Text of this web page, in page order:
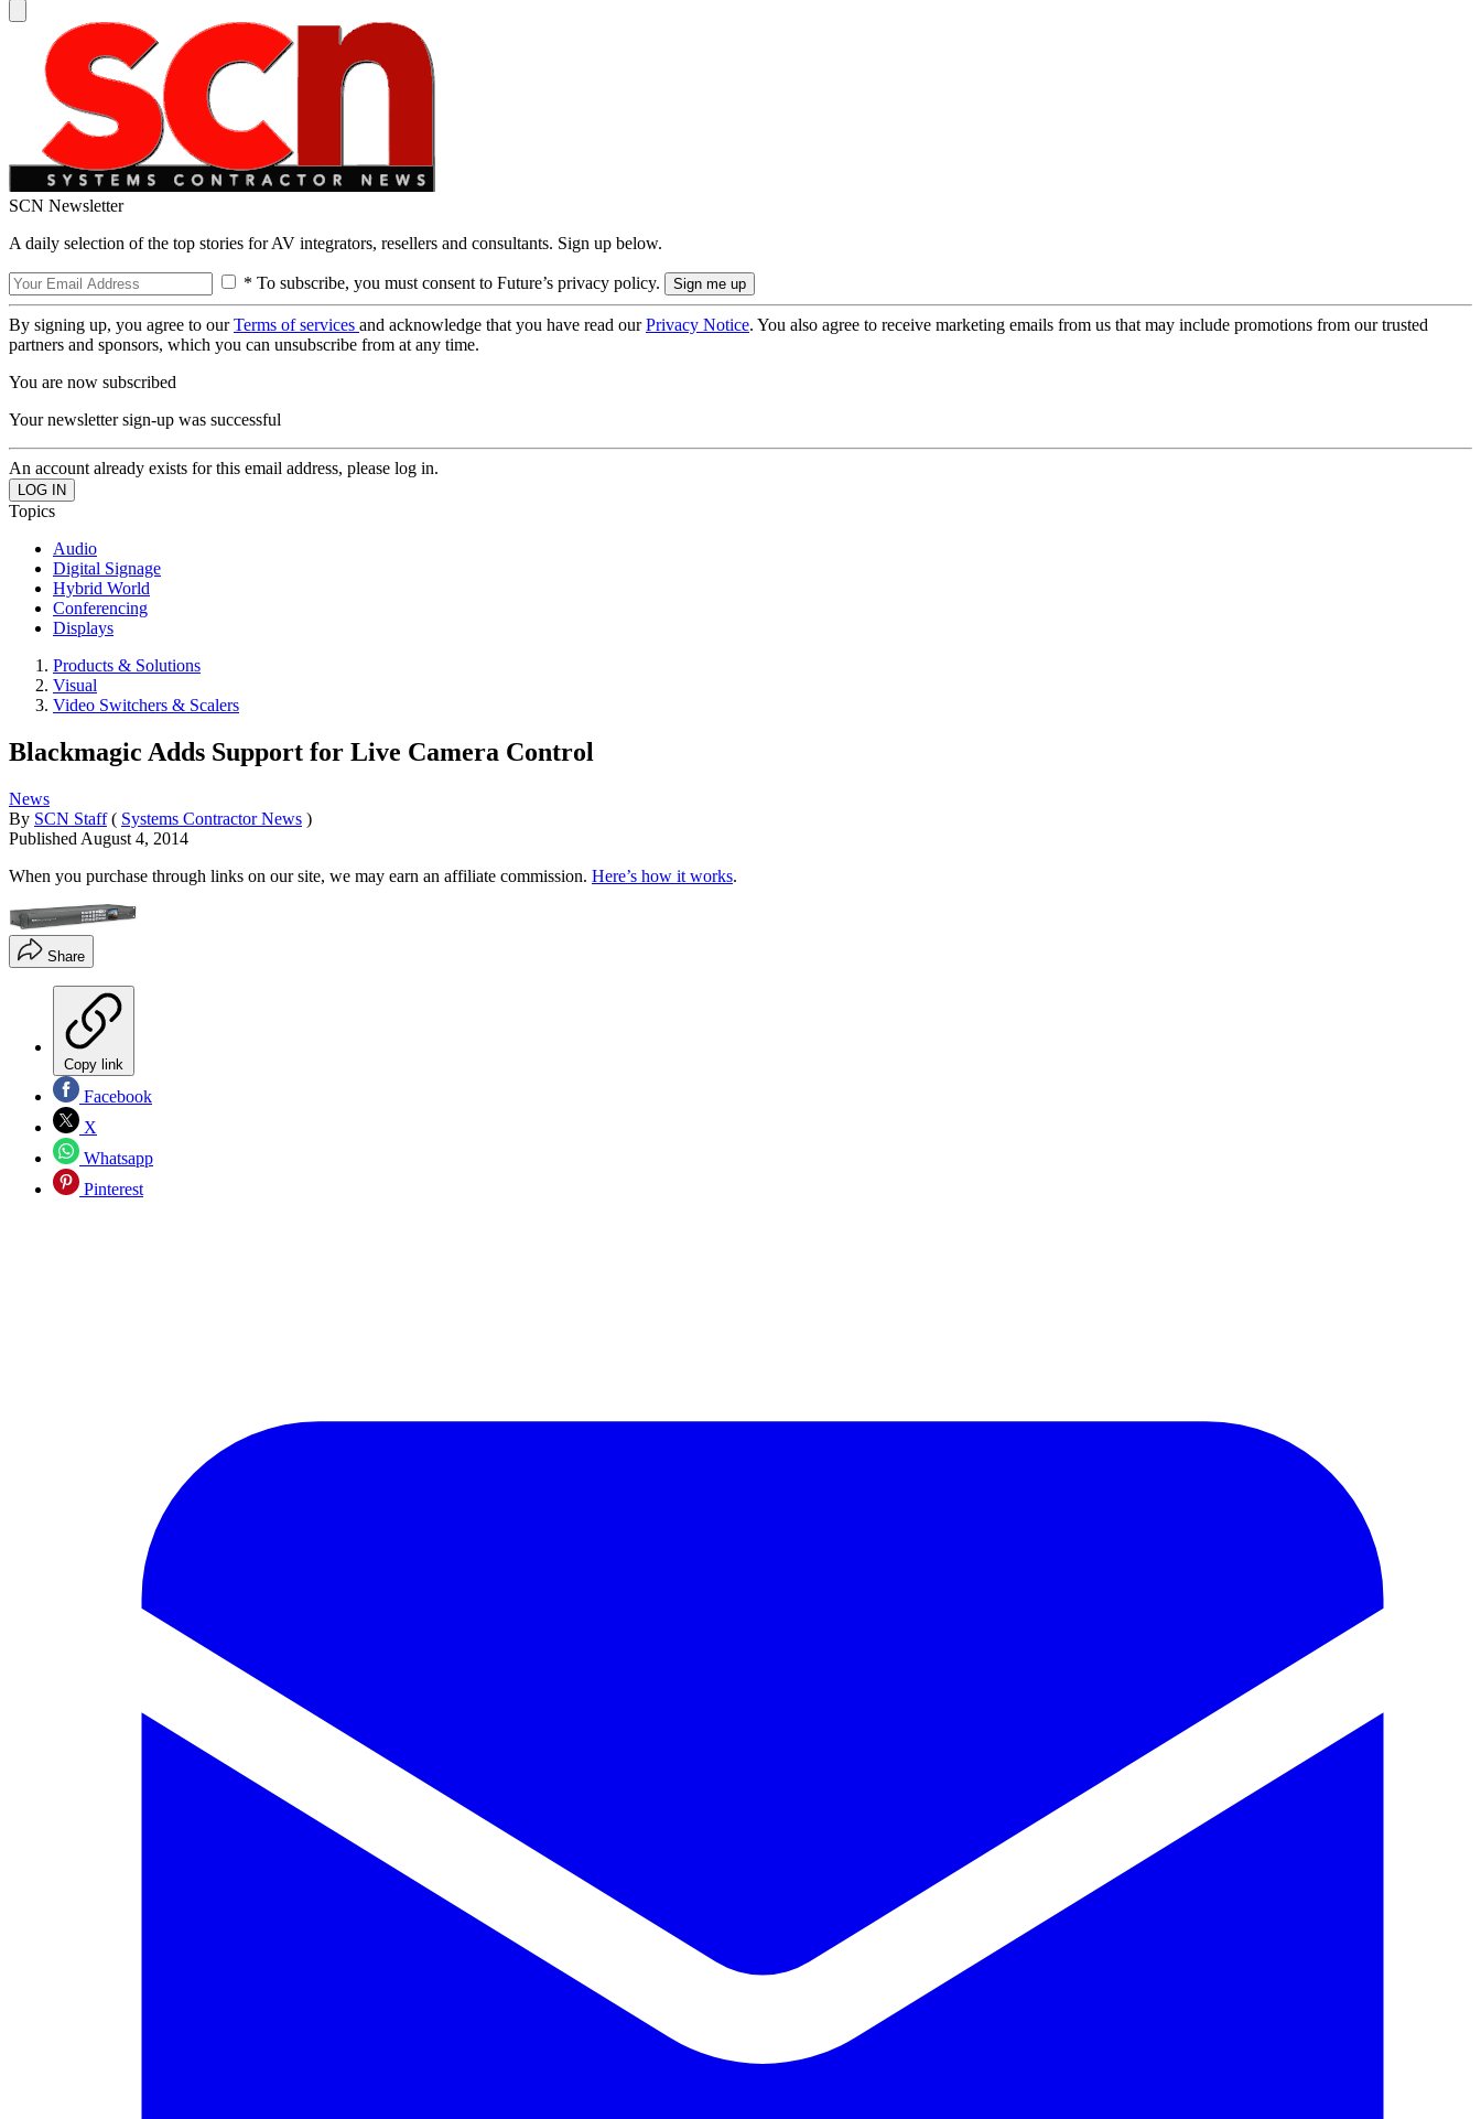
SCN Newsletter
A daily selection of the top stories for AV integrators, resellers and consultants. Sign up below.
* To subscribe, you must consent to Future’s privacy policy.
By signing up, you agree to ourTerms of services and acknowledge that you have read ourPrivacy Notice. You also agree to receive marketing emails from us that may include promotions from our trusted
partners and sponsors, which you can unsubscribe from at any time.
You are now subscribed
Your newsletter sign-up was successful
An account already exists for this email address, please log in.
Topics
Audio
Digital Signage
Hybrid World
Conferencing
Displays
Products & Solutions
Visual
Video Switchers & Scalers
Blackmagic Adds Support for Live Camera Control
News
By SCN Staff ( Systems Contractor News )
Published August 4, 2014
When you purchase through links on our site, we may earn an affiliate commission. Here’s how it works.
Share
Copy link
Facebook
X
Whatsapp
Pinterest